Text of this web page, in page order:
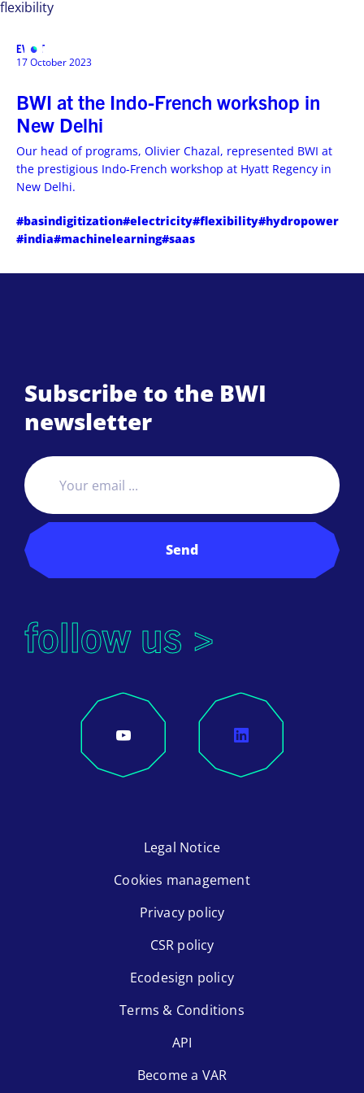
flexibility
EVENT
17 October 2023
BWI at the Indo-French workshop in
New Delhi
Our head of programs, Olivier Chazal, represented BWI at
the prestigious Indo-French workshop at Hyatt Regency in
New Delhi.
#basindigitization#electricity#flexibility#hydropower
#india#machinelearning#saas
Subscribe to the BWI
newsletter
Send
follow us >
Legal Notice
Cookies management
Privacy policy
CSR policy
Ecodesign policy
Terms & Conditions
API
Become a VAR